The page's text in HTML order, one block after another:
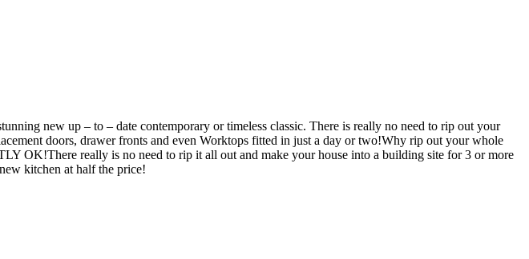
new up – to – date contemporary or timeless classic. There is really no need to rip out your
doors, drawer fronts and even Worktops fitted in just a day or two!Why rip out your whole
OK!There really is no need to rip it all out and make your house into a building site for 3 or more
kitchen at half the price!